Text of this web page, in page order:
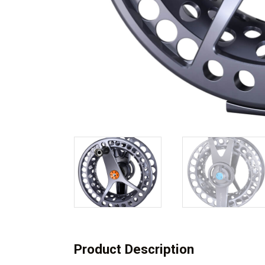
Product Description